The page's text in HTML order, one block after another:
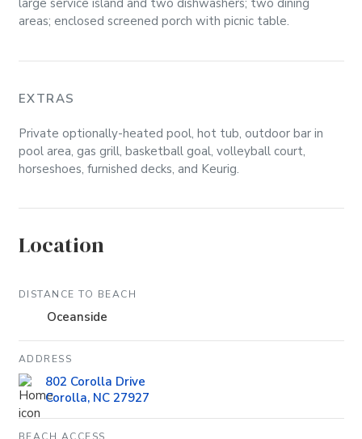
large service island and two dishwashers; two dining
areas; enclosed screened porch with picnic table.
EXTRAS
Private optionally-heated pool, hot tub, outdoor bar in
pool area, gas grill, basketball goal, volleyball court,
horseshoes, furnished decks, and Keurig.
Location
DISTANCE TO BEACH
Oceanside
ADDRESS
802 Corolla Drive
Corolla, NC 27927